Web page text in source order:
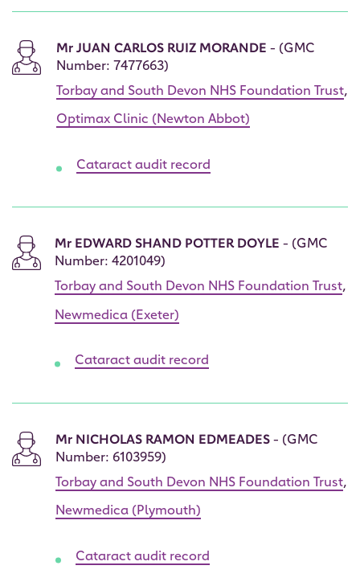
Mr JUAN CARLOS RUIZ MORANDE - (GMC
Number: 7477663)
Torbay and South Devon NHS Foundation Trust,
Optimax Clinic (Newton Abbot)
Cataract audit record
Mr EDWARD SHAND POTTER DOYLE - (GMC
Number: 4201049)
Torbay and South Devon NHS Foundation Trust,
Newmedica (Exeter)
Cataract audit record
Mr NICHOLAS RAMON EDMEADES - (GMC
Number: 6103959)
Torbay and South Devon NHS Foundation Trust,
Newmedica (Plymouth)
Cataract audit record